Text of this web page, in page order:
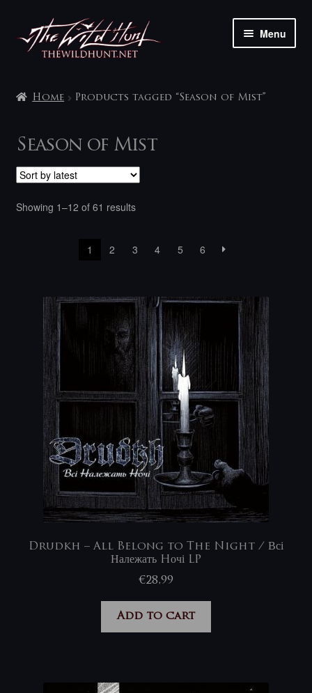
Skip
to
navigation
Skip
to
content
Menu
Contact
Home Products tagged “Season of Mist”
Season of Mist
Showing 1–12 of 61 resultsSorted
1
2 3 4 5 6
Drudkh – All Belong to The Night / Всі
Належать Hочі LP
€28,99
Add to cart